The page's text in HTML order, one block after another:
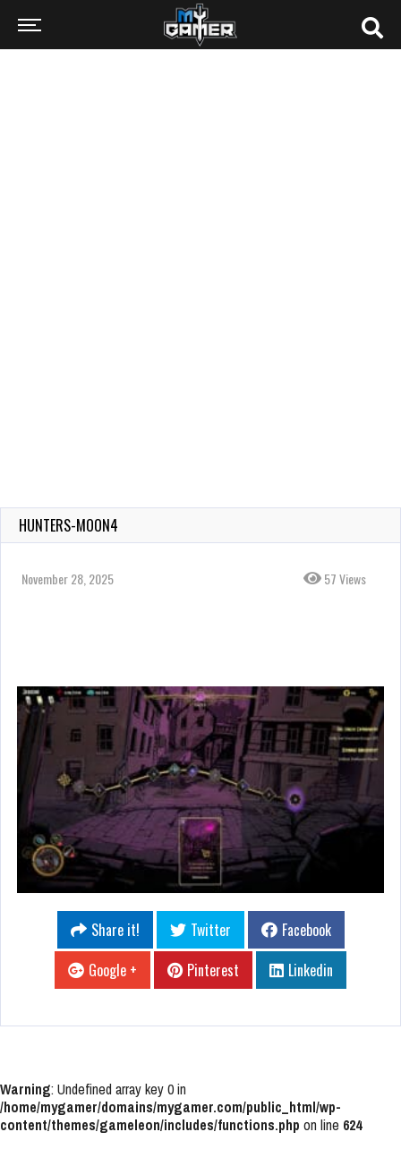
HUNTERS-MOON4
November 28, 2025 57 Views
Share it! Twitter
Facebook
Google +
Pinterest Linkedin
Warning: Undefined array key 0 in
/home/mygamer/domains/mygamer.com/public_html/wp-
content/themes/gameleon/includes/functions.php on line 624